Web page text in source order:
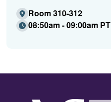
Room 310-312
08:50am - 09:00am PT